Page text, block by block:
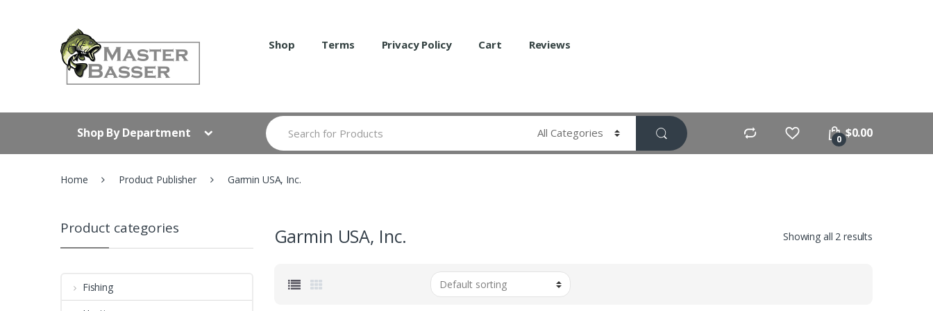
Shop Terms Privacy Policy Cart Reviews
Shop By Department
Search
for:
0 $0.00
Home Product Publisher Garmin USA, Inc.
Garmin USA, Inc. Showing all 2 results
Product categories
Fishing